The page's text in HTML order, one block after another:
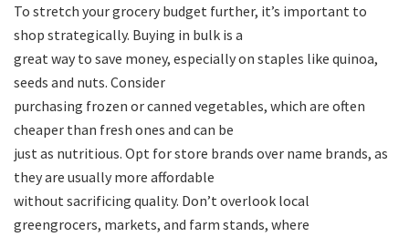
To stretch your grocery budget further, it’s important to
shop strategically. Buying in bulk is a
great way to save money, especially on staples like quinoa,
seeds and nuts. Consider
purchasing frozen or canned vegetables, which are often
cheaper than fresh ones and can be
just as nutritious. Opt for store brands over name brands, as
they are usually more affordable
without sacrificing quality. Don’t overlook local
greengrocers, markets, and farm stands, where